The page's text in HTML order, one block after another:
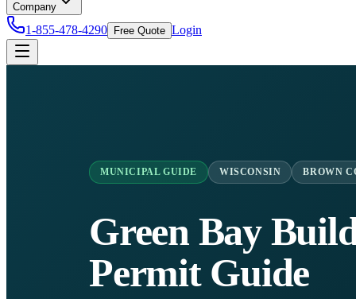
Company
1-855-478-4290 Free Quote Login
MUNICIPAL GUIDE WISCONSIN BROWN
Green Bay
Permit Guide